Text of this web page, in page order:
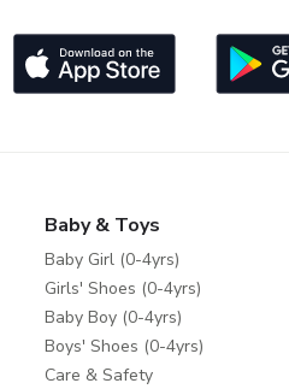
Baby & Toys
Baby Girl (0-4yrs)
Girls' Shoes (0-4yrs)
Baby Boy (0-4yrs)
Boys' Shoes (0-4yrs)
Care & Safety